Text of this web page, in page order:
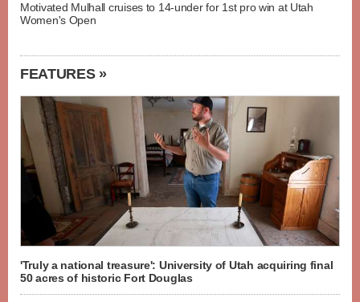
Motivated Mulhall cruises to 14-under for 1st pro win at Utah
Women's Open
FEATURES »
'Truly a national treasure': University of Utah acquiring final
50 acres of historic Fort Douglas